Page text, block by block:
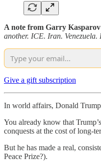
A note from Garry
another. ICE. Iran.
Give a gift subscription
In world affairs, Donald Trump
You already know that
conquests at the cost of long-
But he has made a real,
Peace Prize?).